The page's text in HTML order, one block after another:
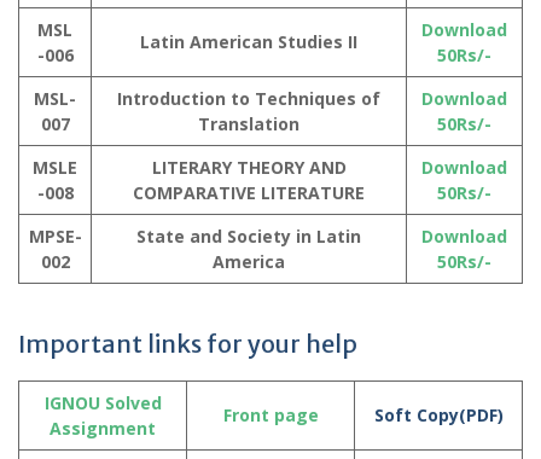
MSL
-006
Latin American Studies II
Download
50Rs/-
MSL-
007
Introduction to Techniques of
Translation
Download
50Rs/-
MSLE
-008
LITERARY THEORY AND
COMPARATIVE LITERATURE
Download
50Rs/-
MPSE-
002
State and Society in Latin
America
Download
50Rs/-
Important links for your help
IGNOU Solved
Assignment
Front page Soft Copy(PDF)